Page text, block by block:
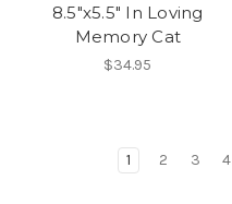
8.5"x5.5" In Loving
Memory Cat
$34.95
1 2 3 4